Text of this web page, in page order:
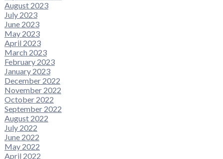
August 2023
July 2023
June 2023
May 2023
April 2023
March 2023
February 2023
January 2023
December 2022
November 2022
October 2022
September 2022
August 2022
July 2022
June 2022
May 2022
April 2022